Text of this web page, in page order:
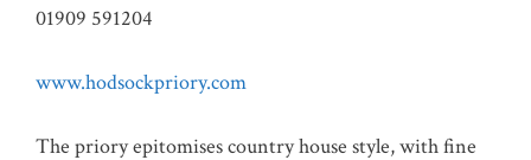
01909 591204
www.hodsockpriory.com
The priory epitomises country house style, with fine